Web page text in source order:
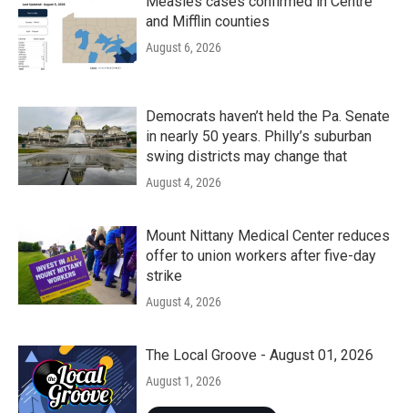
and Mifflin counties
August 6, 2026
Democrats haven’t held the Pa. Senate
in nearly 50 years. Philly’s suburban
swing districts may change that
August 4, 2026
Mount Nittany Medical Center reduces
offer to union workers after five-day
strike
August 4, 2026
The Local Groove - August 01, 2026
August 1, 2026